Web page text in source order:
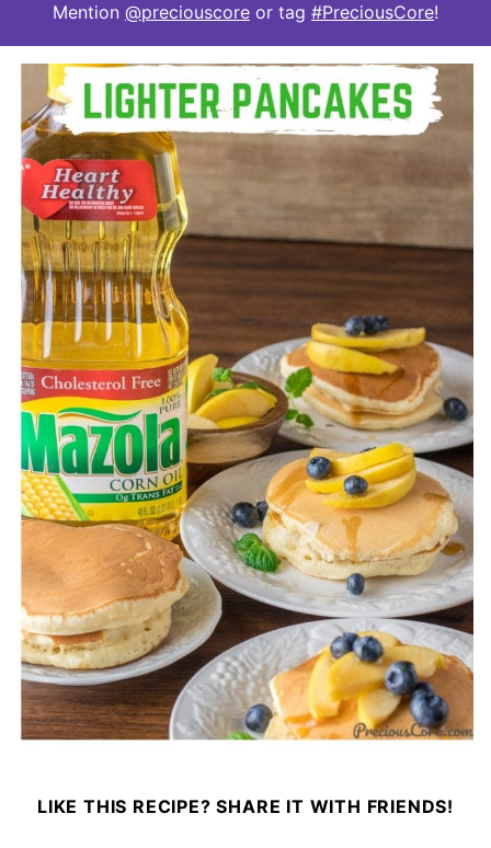
Mention @preciouscore or tag #PreciousCore!
LIKE THIS RECIPE? SHARE IT WITH FRIENDS!